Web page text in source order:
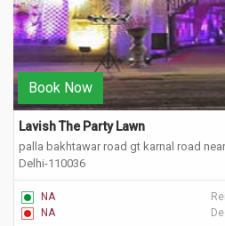
Book Now
Lavish The Party Lawn
palla bakhtawar road gt karnal road
Delhi-110036
NA
NA